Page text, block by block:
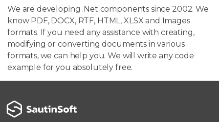
We are developing .Net components since 2002. We
know PDF, DOCX, RTF, HTML, XLSX and Images
formats. If you need any assistance with creating,
modifying or converting documents in various
formats, we can help you. We will write any code
example for you absolutely free.